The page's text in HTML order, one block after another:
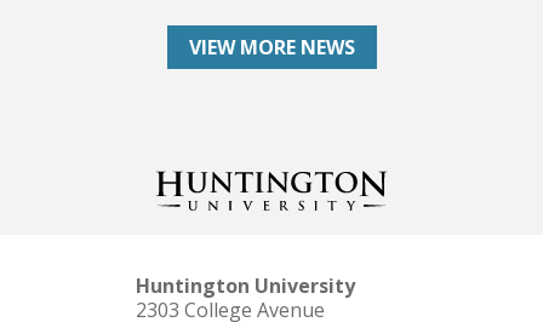
VIEW MORE NEWS
Huntington University
2303 College Avenue